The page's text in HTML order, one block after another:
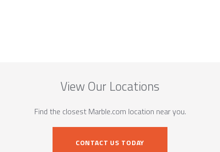
View Our Locations
Find the closest Marble.com location near you.
CONTACT US TODAY